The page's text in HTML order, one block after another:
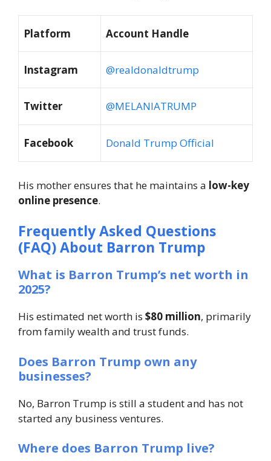
Platform Account Handle
Instagram @realdonaldtrump
Twitter @MELANIATRUMP
Facebook Donald Trump Official
His mother ensures that he maintains a low-key
online presence.
Frequently Asked Questions
(FAQ) About Barron Trump
What is Barron Trump’s net worth in
2025?
His estimated net worth is $80 million, primarily
from family wealth and trust funds.
Does Barron Trump own any
businesses?
No, Barron Trump is still a student and has not
started any business ventures.
Where does Barron Trump live?